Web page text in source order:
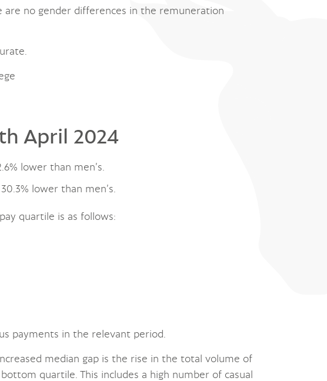
are no gender differences in the remuneration
April 2024
lower than men’s.
lower than men’s.
quartile is as follows:
payments in the relevant period.
median gap is the rise in the total volume of
quartile. This includes a high number of casual